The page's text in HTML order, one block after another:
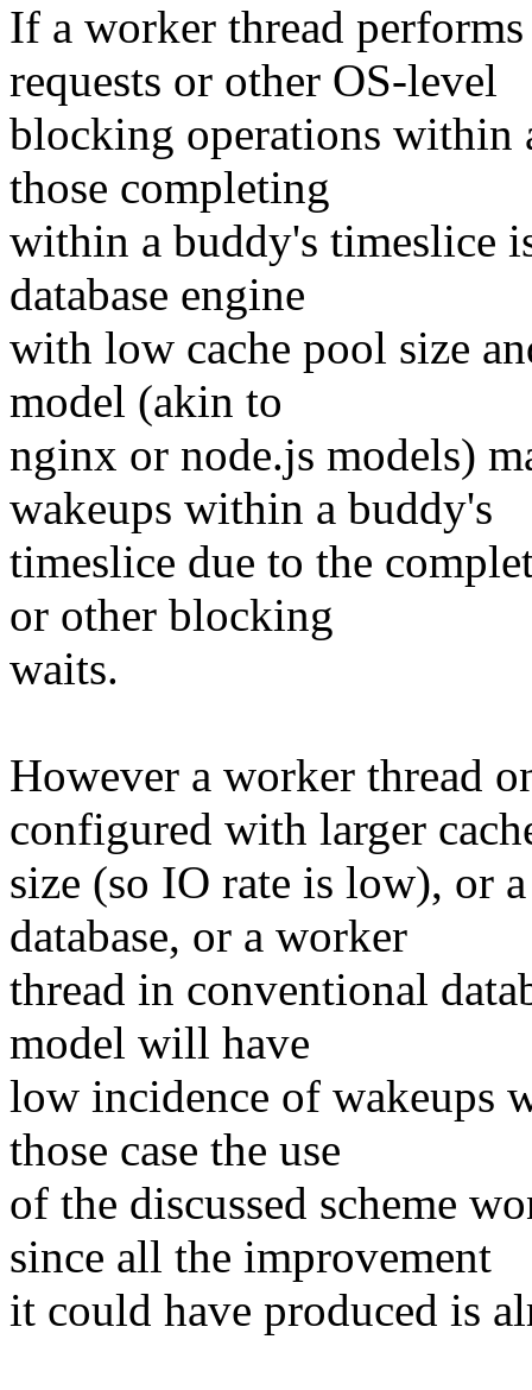
If a worker thread
requests or other OS-level
blocking operations within
those completing
within a buddy's timeslice
database engine
with low cache pool size
model (akin to
nginx or node.js models)
wakeups within a buddy's
timeslice due to the
or other blocking
waits.
However a worker thread
configured with larger
size (so IO rate is low), or
database, or a worker
thread in conventional
model will have
low incidence of wakeups
those case the use
of the discussed scheme
since all the improvement
it could have produced is